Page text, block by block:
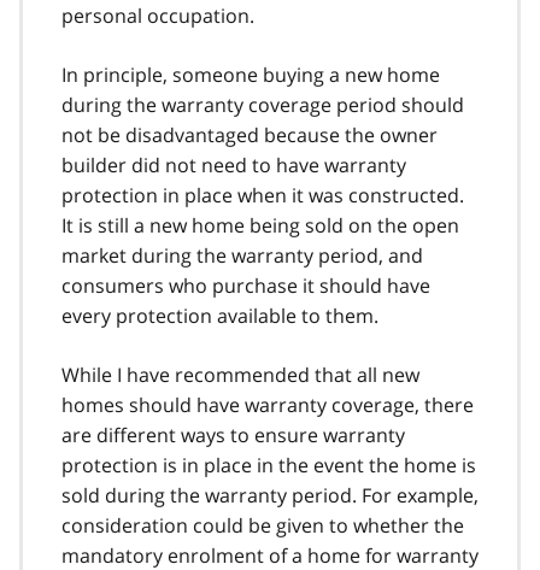
personal occupation.
In principle, someone buying a new home
during the warranty coverage period should
not be disadvantaged because the owner
builder did not need to have warranty
protection in place when it was constructed.
It is still a new home being sold on the open
market during the warranty period, and
consumers who purchase it should have
every protection available to them.
While I have recommended that all new
homes should have warranty coverage, there
are different ways to ensure warranty
protection is in place in the event the home is
sold during the warranty period. For example,
consideration could be given to whether the
mandatory enrolment of a home for warranty